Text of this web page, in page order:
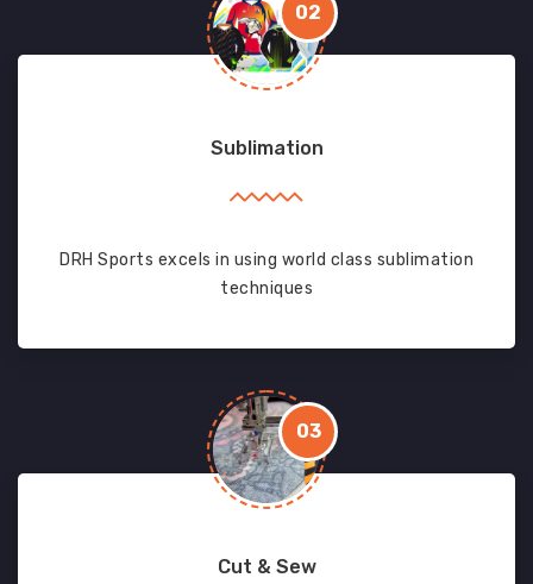
02
Sublimation
DRH Sports excels in using world class sublimation
techniques
03
Cut & Sew